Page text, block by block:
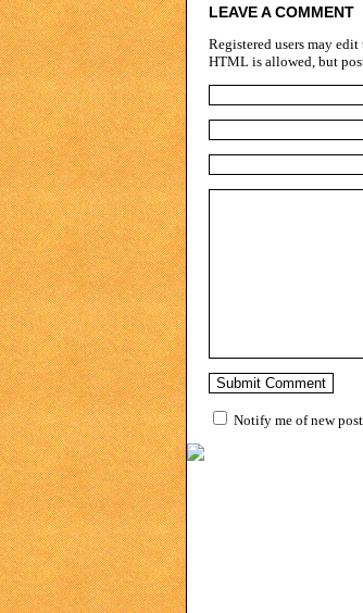
LEAVE A COMMENT
Registered users may
HTML is allowed, but
Notify me of new